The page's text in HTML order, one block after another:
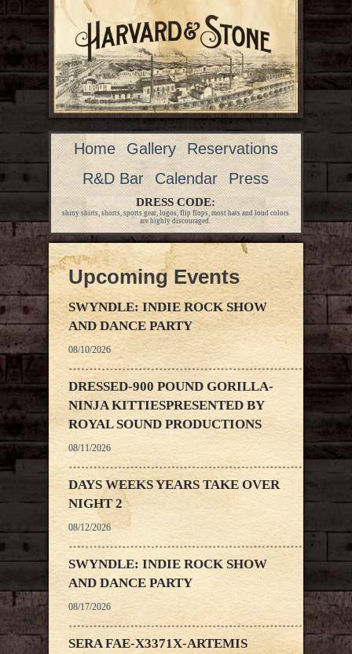
Home Gallery
Reservations
R&D Bar
Calendar Press
DRESS CODE:
shiny shirts, shorts, sports gear, logos, flip flops, most hats and loud colors
are highly discouraged.
Upcoming Events
SWYNDLE: INDIE ROCK SHOW
AND DANCE PARTY
08/10/2026
DRESSED-900 POUND GORILLA-
NINJA KITTIESPRESENTED BY
ROYAL SOUND PRODUCTIONS
08/11/2026
DAYS WEEKS YEARS TAKE OVER
NIGHT 2
08/12/2026
SWYNDLE: INDIE ROCK SHOW
AND DANCE PARTY
08/17/2026
SERA FAE-X3371X-ARTEMIS